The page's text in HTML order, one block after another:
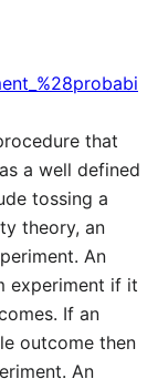
that
a well defined
tossing a
theory, an
An
experiment if it
If an
outcome then
An